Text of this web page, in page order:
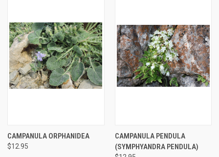
CAMPANULA ORPHANIDEA
$12.95
CAMPANULA PENDULA
(SYMPHYANDRA PENDULA)